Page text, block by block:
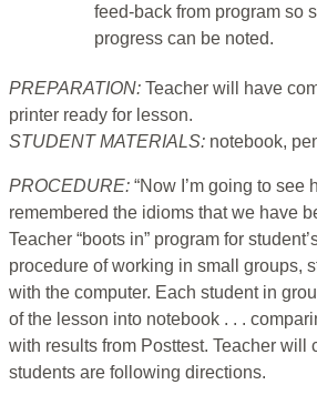
feed-back from program so
progress can be noted.
PREPARATION: Teacher will have
printer ready for lesson.
STUDENT MATERIALS: notebook,
PROCEDURE: “Now I’m going to see
remembered the idioms that we have
Teacher “boots in” program for
procedure of working in small groups,
with the computer. Each student in
of the lesson into notebook . . .
with results from Posttest. Teacher will
students are following directions.